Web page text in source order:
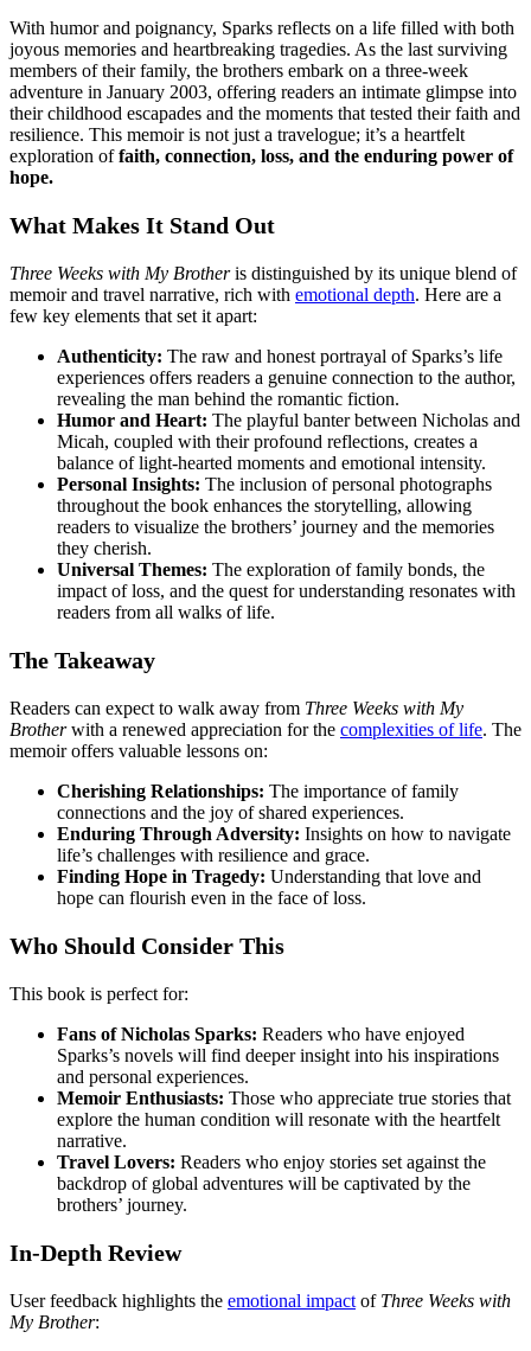
With humor and poignancy, Sparks reflects on a life filled with both
joyous memories and heartbreaking tragedies. As the last surviving
members of their family, the brothers embark on a three-week
adventure in January 2003, offering readers an intimate glimpse into
their childhood escapades and the moments that tested their faith and
resilience. This memoir is not just a travelogue; it’s a heartfelt
exploration offaith, connection, loss, and the enduring power of
hope.
What Makes It Stand Out
Three Weeks with My Brotheris distinguished by its unique blend of
memoir and travel narrative, rich with emotional depth. Here are a
few key elements that set it apart:
Authenticity: The raw and honest portrayal of Sparks’s life
experiences offers readers a genuine connection to the author,
revealing the man behind the romantic fiction.
Humor and Heart: The playful banter between Nicholas and
Micah, coupled with their profound reflections, creates a
balance of light-hearted moments and emotional intensity.
Personal Insights: The inclusion of personal photographs
throughout the book enhances the storytelling, allowing
readers to visualize the brothers’ journey and the memories
they cherish.
Universal Themes: The exploration of family bonds, the
impact of loss, and the quest for understanding resonates with
readers from all walks of life.
The Takeaway
Readers can expect to walk away from Three Weeks with My
Brotherwith a renewed appreciation for the complexities of life. The
memoir offers valuable lessons on:
Cherishing Relationships: The importance of family
connections and the joy of shared experiences.
Enduring Through Adversity: Insights on how to navigate
life’s challenges with resilience and grace.
Finding Hope in Tragedy: Understanding that love and
hope can flourish even in the face of loss.
Who Should Consider This
This book is perfect for:
Fans of Nicholas Sparks: Readers who have enjoyed
Sparks’s novels will find deeper insight into his inspirations
and personal experiences.
Memoir Enthusiasts: Those who appreciate true stories that
explore the human condition will resonate with the heartfelt
narrative.
Travel Lovers: Readers who enjoy stories set against the
backdrop of global adventures will be captivated by the
brothers’ journey.
In-Depth Review
User feedback highlights the emotional impact of Three Weeks with
My Brother: